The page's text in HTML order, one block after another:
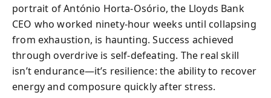
portrait of António Horta-Osório, the Lloyds Bank
CEO who worked ninety-hour weeks until collapsing
from exhaustion, is haunting. Success achieved
through overdrive is self-defeating. The real skill
isn’t endurance—it’s resilience: the ability to recover
energy and composure quickly after stress.